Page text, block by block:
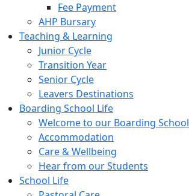
Fee Payment
AHP Bursary
Teaching & Learning
Junior Cycle
Transition Year
Senior Cycle
Leavers Destinations
Boarding School Life
Welcome to our Boarding School
Accommodation
Care & Wellbeing
Hear from our Students
School Life